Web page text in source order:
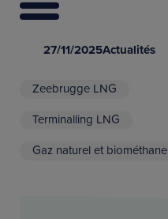
27/11/2025Actualités
Zeebrugge LNG
Terminalling LNG
Gaz naturel et biométhane